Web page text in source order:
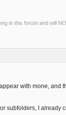
in this forum and will
with mone, and
subfolders, I already